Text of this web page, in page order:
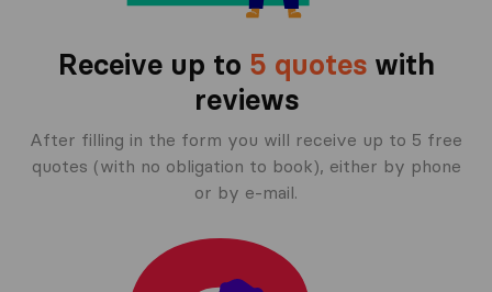
Receive up to 5 quoteswith
reviews
After filling in the form you will receive up to 5 free
quotes (with no obligation to book), either by phone
or by e-mail.